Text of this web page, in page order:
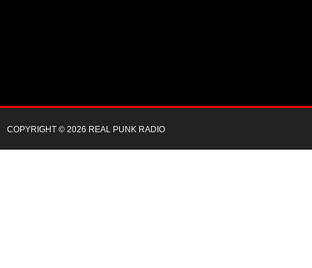
COPYRIGHT © 2026 REAL PUNK RADIO